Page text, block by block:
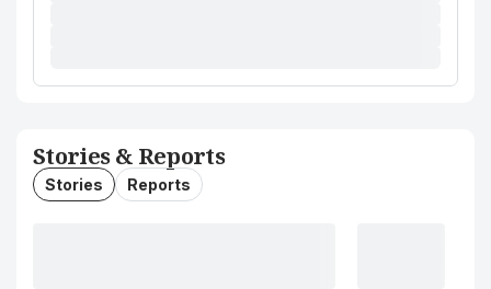
Stories & Reports
Stories Reports